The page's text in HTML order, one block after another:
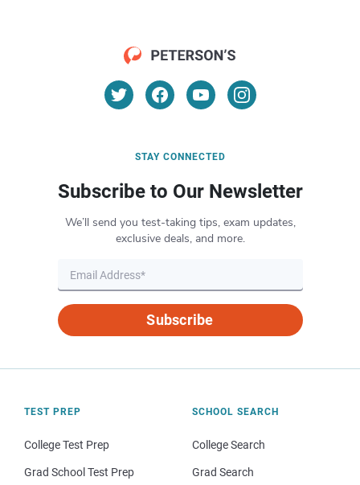
STAY CONNECTED
Subscribe to Our Newsletter
We’ll send you test-taking tips, exam updates,
exclusive deals, and more.
Subscribe
TEST PREP
College Test Prep
Grad School Test Prep
SCHOOL SEARCH
College Search
Grad Search